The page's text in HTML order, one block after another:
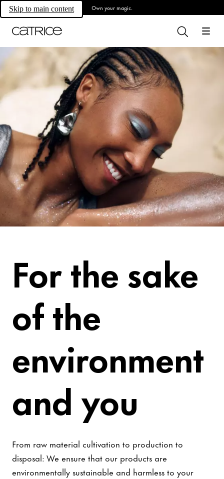
Skip to main content Own your magic.
For the sake
of the
environment
and you
From raw material cultivation to production to
disposal: We ensure that our products are
environmentally sustainable and harmless to your